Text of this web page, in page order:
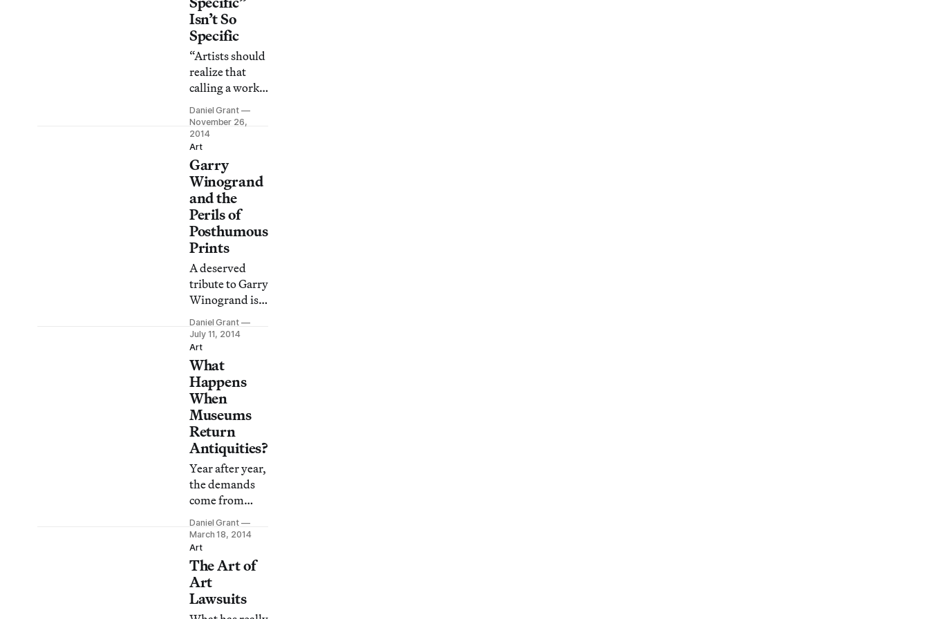
Isn’t So
Specific
“Artists should
realize that
calling a work
site-specific
has no magical
effect,” said
John Henry
Merryman, an
art law
authority and
professor at
Stanford
University Law
School. “Some
day, the courts
may reach the
conclusion that
moving a
sculpture from
one site to
another
violates its
integrity, bu
Daniel Grant
November 26,
2014
Art
Garry
Winogrand
and the
Perils of
Posthumous
Prints
A deserved
tribute to Garry
Winogrand is
turning into an
ethical morass
that does no
one any good.
Daniel Grant
July 11, 2014
Art
What
Happens
When
Museums
Return
Antiquities?
Year after year,
the demands
come from
foreign
governments,
landing on the
directors’
desks at some
of the major
museums in
Daniel Grant
March 18, 2014
Art
The Art of
Art
Lawsuits